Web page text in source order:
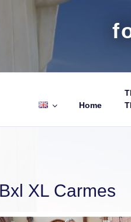
Home
Bxl XL Carmes